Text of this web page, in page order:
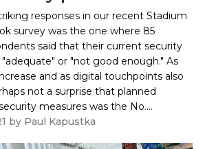
responses in our recent Stadium
survey was the one where 85
said that their current security
or "not good enough." As
and as digital touchpoints also
not a surprise that planned
measures was the No....
by Paul Kapustka